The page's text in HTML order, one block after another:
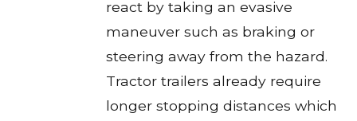
react by taking an evasive
maneuver such as braking or
steering away from the hazard.
Tractor trailers already require
longer stopping distances which